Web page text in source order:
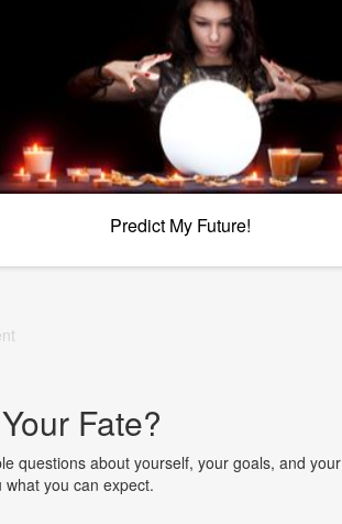
Predict My Future!
Fate?
questions about yourself, your goals, and your
you can expect.